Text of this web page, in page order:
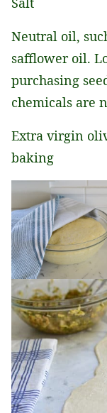
Neutral oil,
safflower oil.
purchasing
chemicals are
Extra virgin
baking